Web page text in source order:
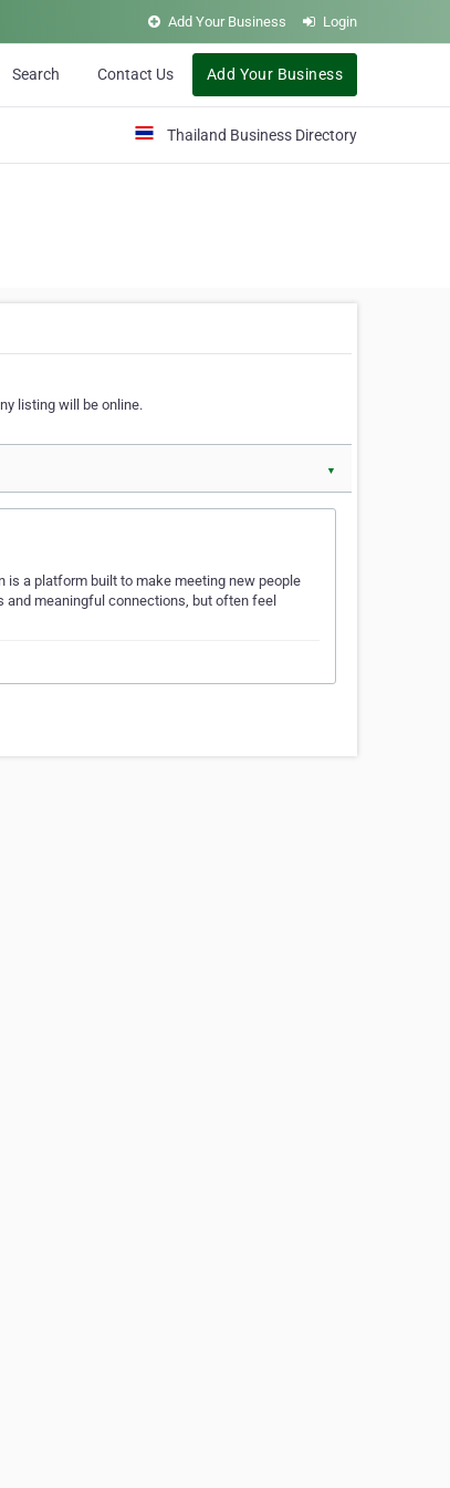
Add Your Business Login
Search Contact Us Add Your Business
Thailand Business Directory
listing will be online.
▼
a platform built to make meeting new people
and meaningful connections, but often feel